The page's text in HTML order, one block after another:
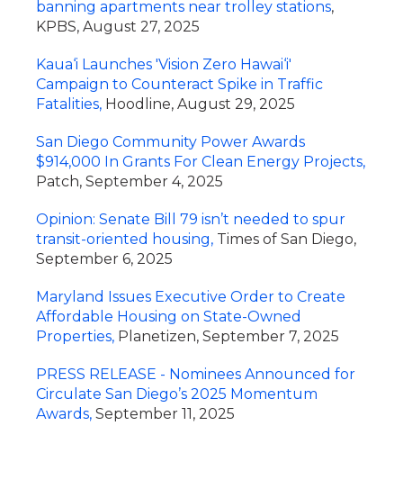
banning apartments near trolley stations,
KPBS, August 27, 2025
Kaua‘i Launches 'Vision Zero Hawai‘i'
Campaign to Counteract Spike in Traffic
Fatalities, Hoodline, August 29, 2025
San Diego Community Power Awards
$914,000 In Grants For Clean Energy Projects,
Patch, September 4, 2025
Opinion: Senate Bill 79 isn’t needed to spur
transit-oriented housing, Times of San Diego,
September 6, 2025
Maryland Issues Executive Order to Create
Affordable Housing on State-Owned
Properties, Planetizen, September 7, 2025
PRESS RELEASE - Nominees Announced for
Circulate San Diego’s 2025 Momentum
Awards, September 11, 2025